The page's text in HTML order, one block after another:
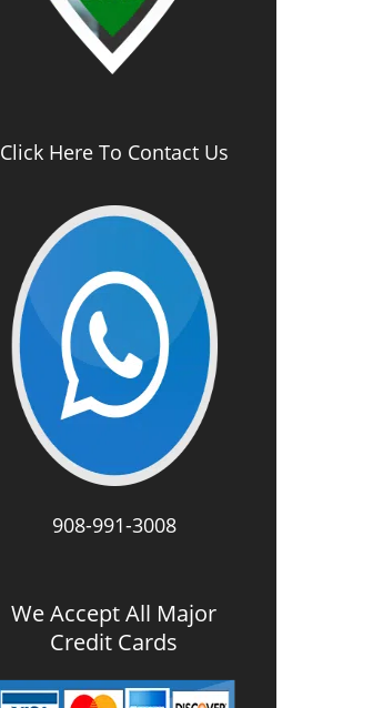
Click Here To Contact Us
908-991-3008
We Accept All Major
Credit Cards